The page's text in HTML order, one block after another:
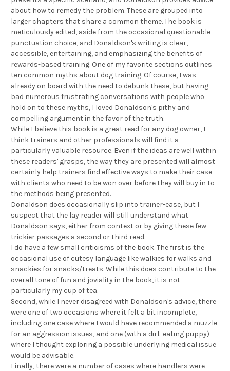
about how to remedy the problem. These are grouped into
larger chapters that share a common theme. The book is
meticulously edited, aside from the occasional questionable
punctuation choice, and Donaldson's writing is clear,
accessible, entertaining, and emphasizing the benefits of
rewards-based training. One of my favorite sections outlines
ten common myths about dog training. Of course, I was
already on board with the need to debunk these, but having
bad numerous frustrating conversations with people who
hold on to these myths, I loved Donaldson's pithy and
compelling argument in the favor of the truth.
While I believe this book is a great read for any dog owner, I
think trainers and other professionals will find it a
particularly valuable resource. Even if the ideas are well within
these readers' grasps, the way they are presented will almost
certainly help trainers find effective ways to make their case
with clients who need to be won over before they will buy in to
the methods being presented.
Donaldson does occasionally slip into trainer-ease, but I
suspect that the lay reader will still understand what
Donaldson says, either from context or by giving these few
trickier passages a second or third read.
I do have a few small criticisms of the book. The first is the
occasional use of cutesy language like walkies for walks and
snackies for snacks/treats. While this does contribute to the
overall tone of fun and joviality in the book, it is not
particularly my cup of tea.
Second, while I never disagreed with Donaldson's advice, there
were one of two occasions where it felt a bit incomplete,
including one case where I would have recommended a muzzle
for an aggression issues, and one (with a dirt-eating puppy)
where I thought exploring a possible underlying medical issue
would be advisable.
Finally, there were a number of cases where handlers were